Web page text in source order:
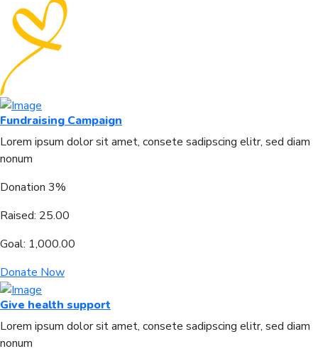
Fundraising Campaign
Lorem ipsum dolor sit amet, consete sadipscing elitr, sed diam
nonum
Donation 3%
Raised: 25.00
Goal: 1,000.00
Donate Now
Give health support
Lorem ipsum dolor sit amet, consete sadipscing elitr, sed diam
nonum